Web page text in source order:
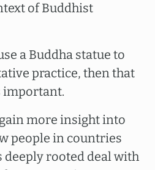
of Buddhist
a Buddha statue to
practice, then that
important.
more insight into
people in countries
deeply rooted deal with